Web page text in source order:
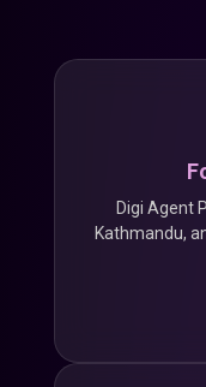
Digi Agent
Kathmandu,